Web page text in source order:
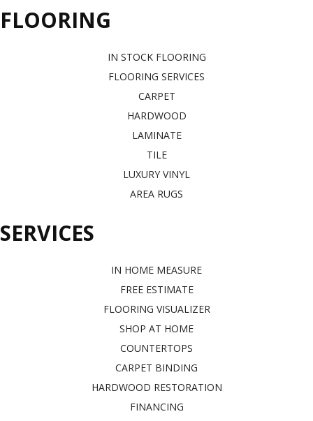
FLOORING
IN STOCK FLOORING
FLOORING SERVICES
CARPET
HARDWOOD
LAMINATE
TILE
LUXURY VINYL
AREA RUGS
SERVICES
IN HOME MEASURE
FREE ESTIMATE
FLOORING VISUALIZER
SHOP AT HOME
COUNTERTOPS
CARPET BINDING
HARDWOOD RESTORATION
FINANCING